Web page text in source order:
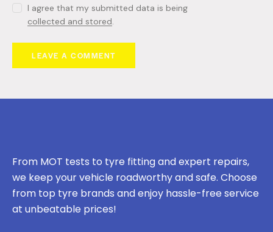
I agree that my submitted data is being
collected and stored.
From MOT tests to tyre fitting and expert repairs,
we keep your vehicle roadworthy and safe. Choose
from top tyre brands and enjoy hassle-free service
at unbeatable prices!